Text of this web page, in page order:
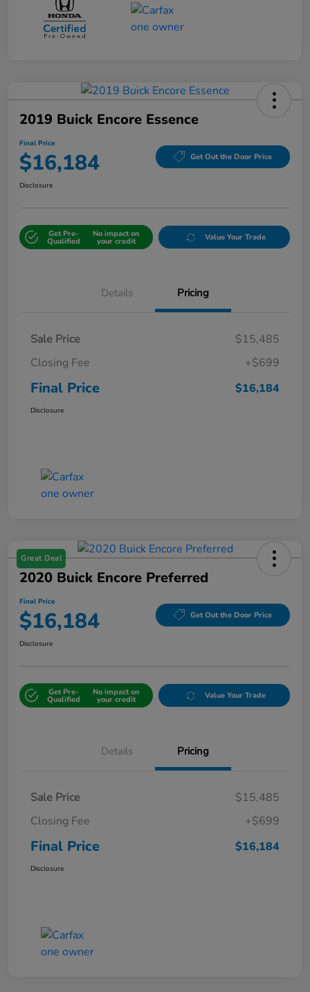
2019 Buick Encore Essence
Final Price
$16,184 Get Out the Door Price
Disclosure
Get Pre-
Qualified
No impact on
your credit Value Your Trade
Details Pricing
Sale Price
$15,485
Closing Fee
+$699
Final Price $16,184
Disclosure
Great Deal
2020 Buick Encore Preferred
Final Price
$16,184 Get Out the Door Price
Disclosure
Get Pre-
Qualified
No impact on
your credit Value Your Trade
Details Pricing
Sale Price
$15,485
Closing Fee
+$699
Final Price $16,184
Disclosure